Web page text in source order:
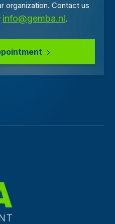
organization. Contact us
info@gemba.nl.